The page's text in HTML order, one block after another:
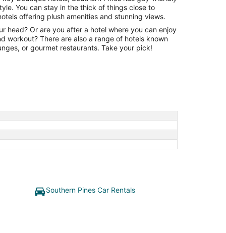
You can stay in the thick of things close to
offering plush amenities and stunning views.
head? Or are you after a hotel where you can enjoy
workout? There are also a range of hotels known
or gourmet restaurants. Take your pick!
Southern Pines Car Rentals